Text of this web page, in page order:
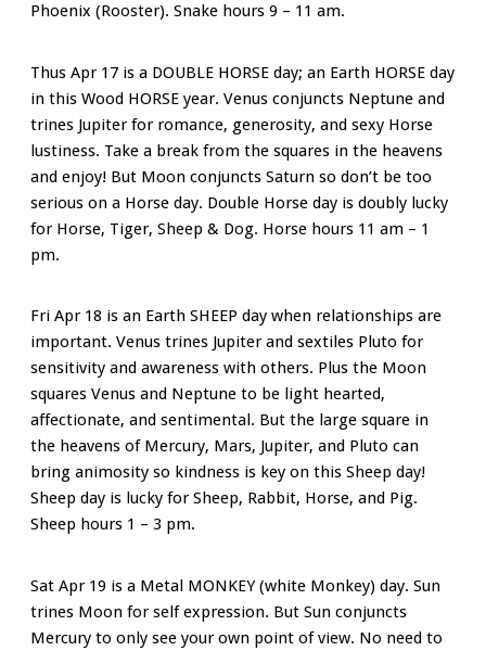
Phoenix (Rooster). Snake hours 9 – 11 am.
Thus Apr 17 is a DOUBLE HORSE day; an Earth HORSE day
in this Wood HORSE year. Venus conjuncts Neptune and
trines Jupiter for romance, generosity, and sexy Horse
lustiness. Take a break from the squares in the heavens
and enjoy! But Moon conjuncts Saturn so don’t be too
serious on a Horse day. Double Horse day is doubly lucky
for Horse, Tiger, Sheep & Dog. Horse hours 11 am – 1
pm.
Fri Apr 18 is an Earth SHEEP day when relationships are
important. Venus trines Jupiter and sextiles Pluto for
sensitivity and awareness with others. Plus the Moon
squares Venus and Neptune to be light hearted,
affectionate, and sentimental. But the large square in
the heavens of Mercury, Mars, Jupiter, and Pluto can
bring animosity so kindness is key on this Sheep day!
Sheep day is lucky for Sheep, Rabbit, Horse, and Pig.
Sheep hours 1 – 3 pm.
Sat Apr 19 is a Metal MONKEY (white Monkey) day. Sun
trines Moon for self expression. But Sun conjuncts
Mercury to only see your own point of view. No need to